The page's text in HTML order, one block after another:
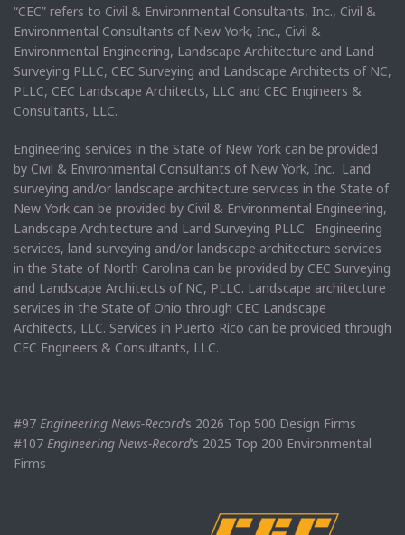
“CEC” refers to Civil & Environmental Consultants, Inc., Civil &
Environmental Consultants of New York, Inc., Civil &
Environmental Engineering, Landscape Architecture and Land
Surveying PLLC, CEC Surveying and Landscape Architects of NC,
PLLC, CEC Landscape Architects, LLC and CEC Engineers &
Consultants, LLC.
Engineering services in the State of New York can be provided
by Civil & Environmental Consultants of New York, Inc. Land
surveying and/or landscape architecture services in the State of
New York can be provided by Civil & Environmental Engineering,
Landscape Architecture and Land Surveying PLLC. Engineering
services, land surveying and/or landscape architecture services
in the State of North Carolina can be provided by CEC Surveying
and Landscape Architects of NC, PLLC. Landscape architecture
services in the State of Ohio through CEC Landscape
Architects, LLC. Services in Puerto Rico can be provided through
CEC Engineers & Consultants, LLC.
#97 Engineering News-Record’s 2026 Top 500 Design Firms
#107 Engineering News-Record’s 2025 Top 200 Environmental
Firms